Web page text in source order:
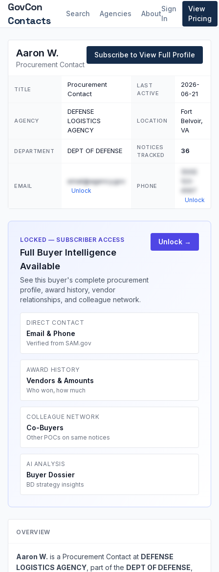
GovCon
Contacts
Search Agencies About
Sign
In
View
Pricing
Aaron W.
Procurement Contact
Subscribe to View Full Profile
TITLE
Procurement
Contact
LAST
ACTIVE
2026-
06-21
AGENCY
DEFENSE
LOGISTICS
AGENCY
LOCATION
Fort
Belvoir,
VA
DEPARTMENT DEPT OF DEFENSE
NOTICES
TRACKED
36
EMAIL
email@agency.gov
Unlock
PHONE
(555)
4567
Unlock
LOCKED — SUBSCRIBER ACCESS
Full Buyer Intelligence
Available
See this buyer's complete procurement
profile, award history, vendor
relationships, and colleague network.
Unlock →
DIRECT CONTACT
Email & Phone
Verified from SAM.gov
AWARD HISTORY
Vendors & Amounts
Who won, how much
COLLEAGUE NETWORK
Co-Buyers
Other POCs on same notices
AI ANALYSIS
Buyer Dossier
BD strategy insights
OVERVIEW
Aaron W. is a Procurement Contact at DEFENSE
LOGISTICS AGENCY , part of the DEPT OF DEFENSE